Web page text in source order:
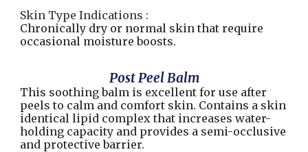
Skin Type Indications :
Chronically dry or normal skin that require
occasional moisture boosts.
Post Peel Balm
This soothing balm is excellent for use after
peels to calm and comfort skin. Contains a skin
identical lipid complex that increases water-
holding capacity and provides a semi-occlusive
and protective barrier.